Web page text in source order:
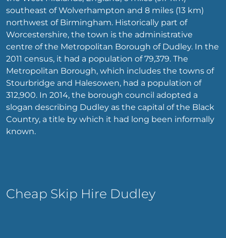
southeast of Wolverhampton and 8 miles (13 km)
northwest of Birmingham. Historically part of
Worcestershire, the town is the administrative
centre of the Metropolitan Borough of Dudley. In the
2011 census, it had a population of 79,379. The
Metropolitan Borough, which includes the towns of
Stourbridge and Halesowen, had a population of
312,900. In 2014, the borough council adopted a
slogan describing Dudley as the capital of the Black
Country, a title by which it had long been informally
known.
Cheap Skip Hire Dudley